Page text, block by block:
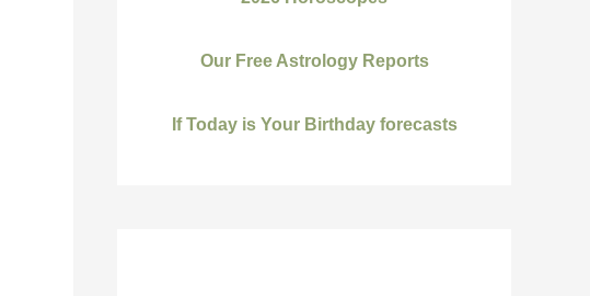
Our Free Astrology Reports
If Today is Your Birthday forecasts